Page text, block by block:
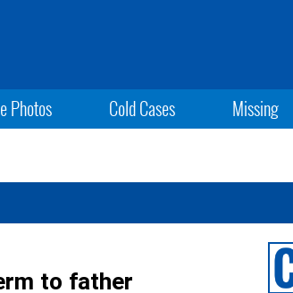
Photos Cold Cases Missing
to father